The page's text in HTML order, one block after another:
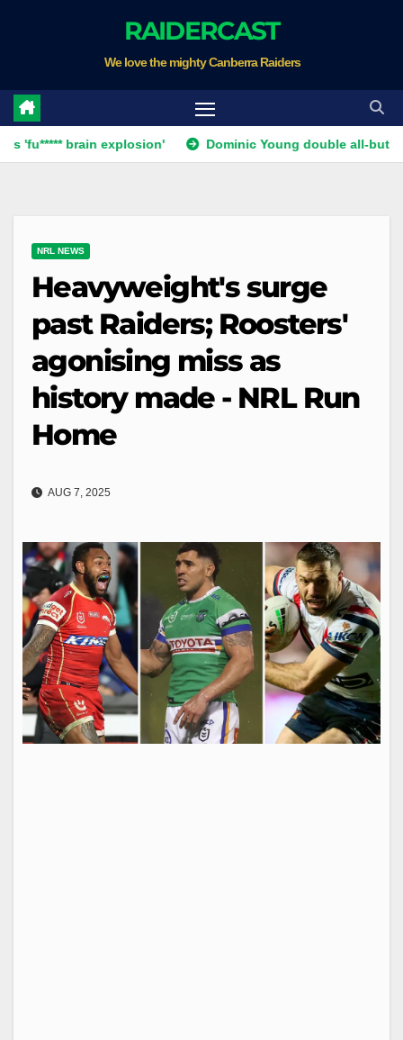
RAIDERCAST
We love the mighty Canberra Raiders
brain explosion' Dominic Young double all-but ends
NRL NEWS
Heavyweight's surge
past Raiders; Roosters'
agonising miss as
history made - NRL Run
Home
AUG 7, 2025